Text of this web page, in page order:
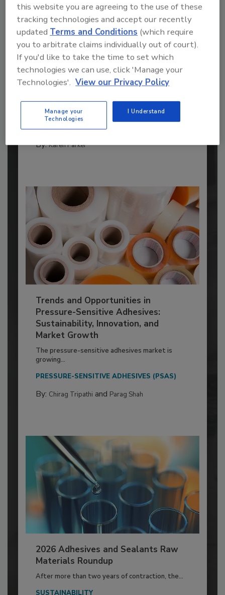
2026 ASI Top 20: Leading Global
Adhesives and Sealants
Manufacturers
Every year, we study the leading worldwide
manufacturers...
PRESSURE-SENSITIVE ADHESIVES (PSAS)
By:Karen Parker
Trends and Opportunities in
Pressure-Sensitive Adhesives:
Sustainability, Innovation, and
Market Growth
The pressure-sensitive adhesives market is
growing...
PRESSURE-SENSITIVE ADHESIVES (PSAS)
By: Chirag Tripathi and Parag Shah
2026 Adhesives and Sealants Raw
Materials Roundup
After more than two years of contraction, the...
this website you are agreeing to the use of these
tracking technologies and accept our recently
updated Terms and Conditions (which require
you to arbitrate claims individually out of court).
If you'd like to take the time to set which
technologies we can use, click 'Manage your
Technologies'. View our Privacy Policy
Manage your
Technologies
I Understand